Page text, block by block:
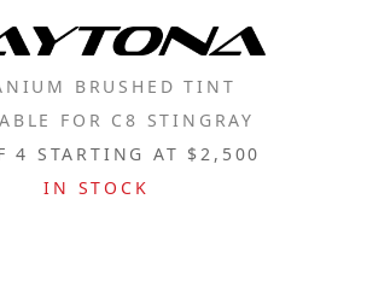
BRUSHED TINT
FOR C8 STINGRAY
4 STARTING AT $2,500
IN STOCK